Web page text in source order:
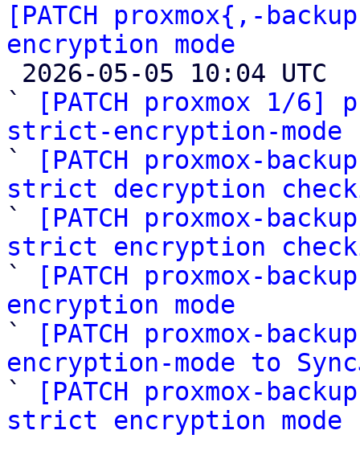
[PATCH proxmox{,-
encryption mode
`
[PATCH proxmox 1/
strict-encryption-mode
`
[PATCH proxmox-
strict decryption
`
[PATCH proxmox-
strict encryption
`
[PATCH proxmox-
encryption mode
`
[PATCH proxmox-
encryption-mode to
`
[PATCH proxmox-
strict encryption mode